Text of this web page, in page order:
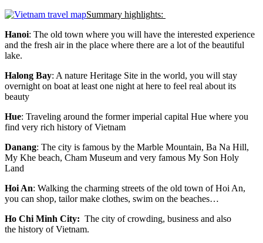
Summary highlights:
Hanoi: The old town where you will have the interested experience
and the fresh air in the place where there are a lot of the beautiful
lake.
Halong Bay: A nature Heritage Site in the world, you will stay
overnight on boat at least one night at here to feel real about its
beauty
Hue: Traveling around the former imperial capital Hue where you
find very rich history of Vietnam
Danang: The city is famous by the Marble Mountain, Ba Na Hill,
My Khe beach, Cham Museum and very famous My Son Holy
Land
Hoi An: Walking the charming streets of the old town of Hoi An,
you can shop, tailor make clothes, swim on the beaches…
Ho Chi Minh City: The city of crowding, business and also
the history of Vietnam.